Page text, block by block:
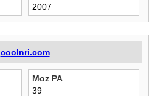
2007
coolnri.com
Moz PA
39